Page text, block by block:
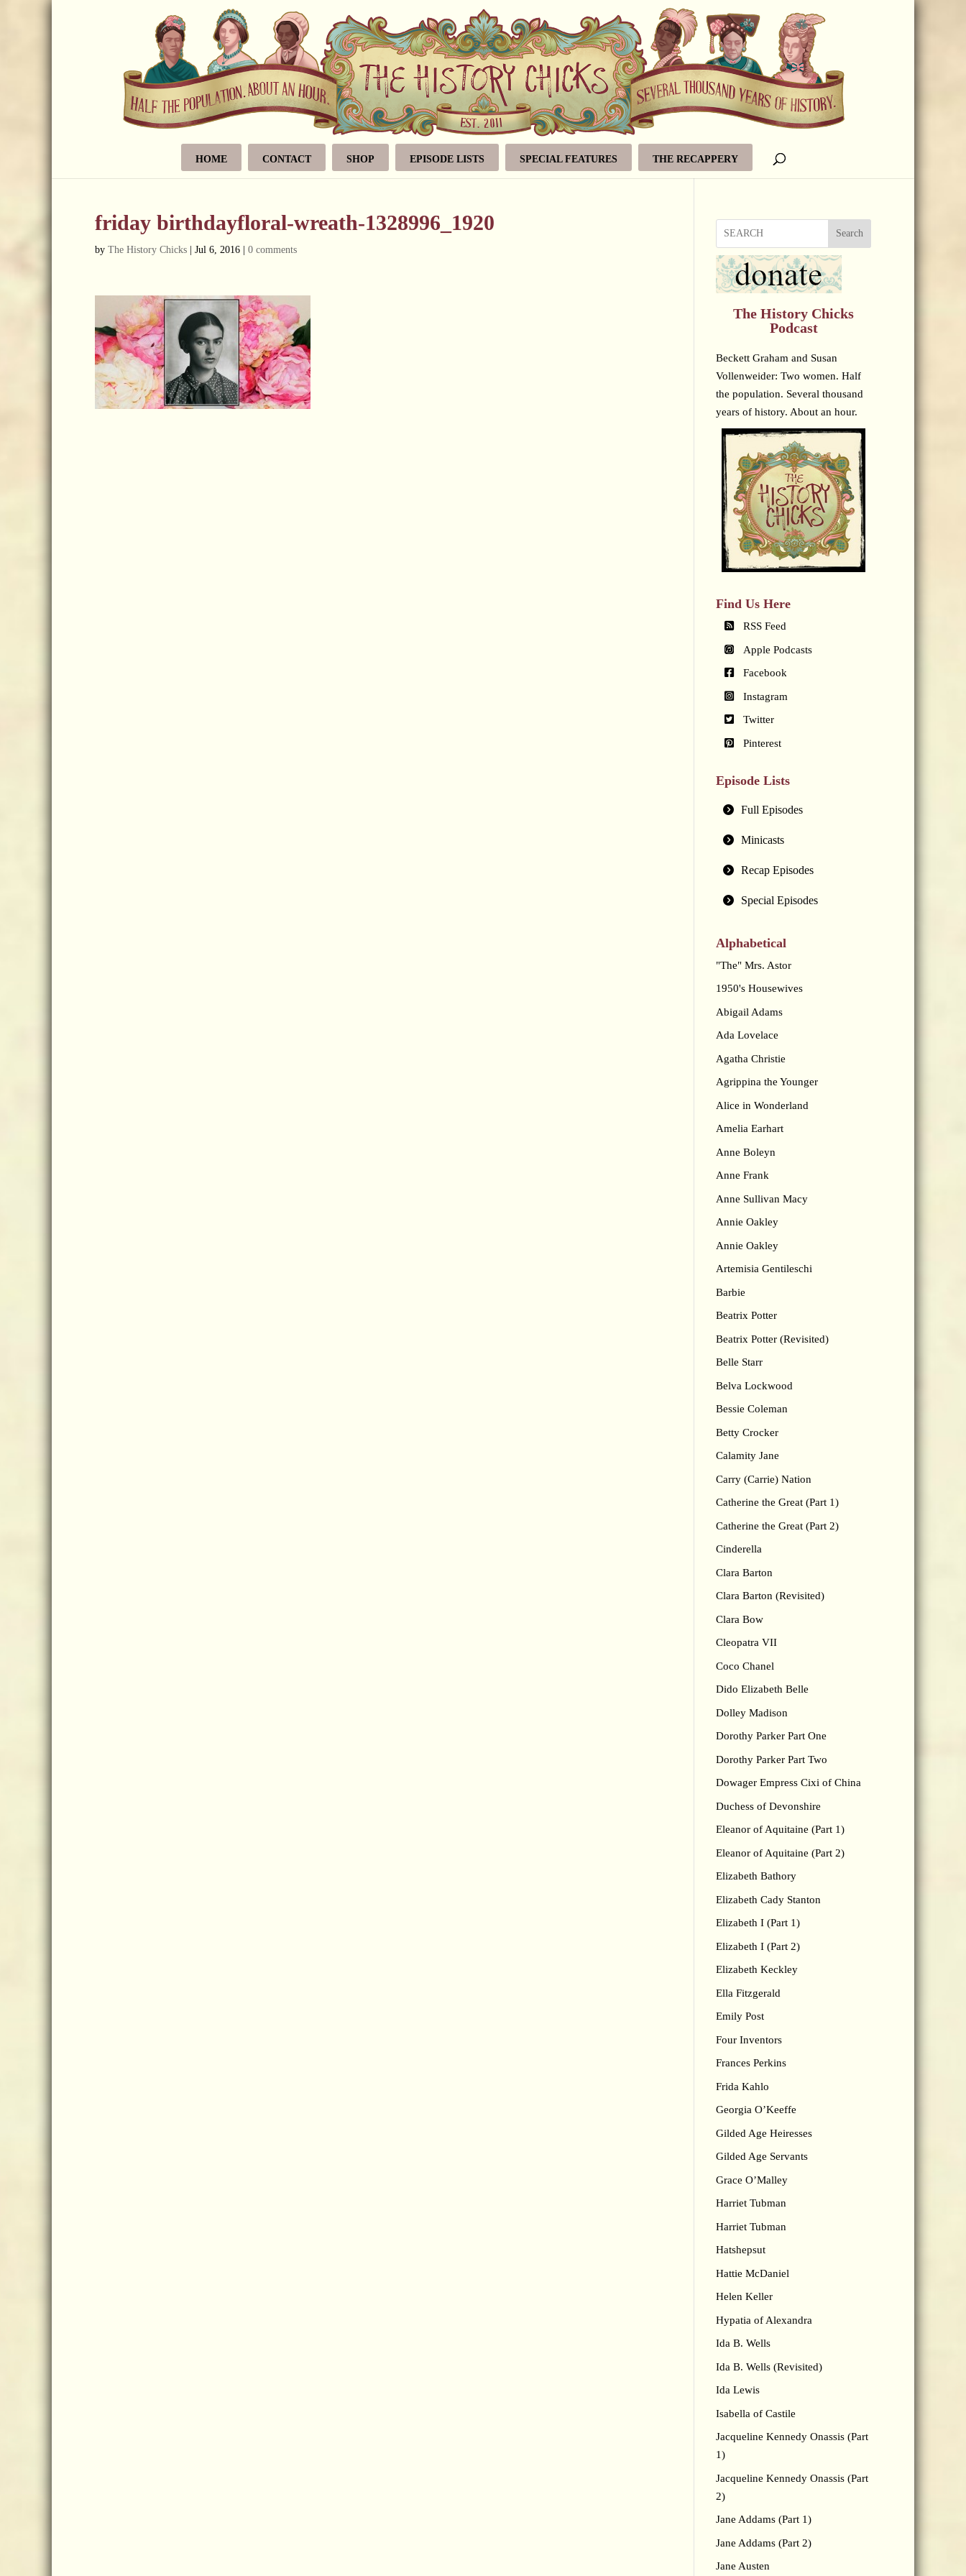
HOME CONTACT SHOP EPISODE LISTS SPECIAL FEATURES THE RECAPPERY
friday birthdayfloral-wreath-1328996_1920
by The History Chicks Jul 6, 2016 0 comments
Search
The History Chicks
Podcast
Beckett Graham and Susan
Vollenweider: Two women. Half
the population. Several thousand
years of history. About an hour.
Find Us Here
RSS Feed
Apple Podcasts
Facebook
Instagram
Twitter
Pinterest
Episode Lists
Full Episodes
Minicasts
Recap Episodes
Special Episodes
Alphabetical
"The" Mrs. Astor
1950's Housewives
Abigail Adams
Ada Lovelace
Agatha Christie
Agrippina the Younger
Alice in Wonderland
Amelia Earhart
Anne Boleyn
Anne Frank
Anne Sullivan Macy
Annie Oakley
Annie Oakley
Artemisia Gentileschi
Barbie
Beatrix Potter
Beatrix Potter (Revisited)
Belle Starr
Belva Lockwood
Bessie Coleman
Betty Crocker
Calamity Jane
Carry (Carrie) Nation
Catherine the Great (Part 1)
Catherine the Great (Part 2)
Cinderella
Clara Barton
Clara Barton (Revisited)
Clara Bow
Cleopatra VII
Coco Chanel
Dido Elizabeth Belle
Dolley Madison
Dorothy Parker Part One
Dorothy Parker Part Two
Dowager Empress Cixi of China
Duchess of Devonshire
Eleanor of Aquitaine (Part 1)
Eleanor of Aquitaine (Part 2)
Elizabeth Bathory
Elizabeth Cady Stanton
Elizabeth I (Part 1)
Elizabeth I (Part 2)
Elizabeth Keckley
Ella Fitzgerald
Emily Post
Four Inventors
Frances Perkins
Frida Kahlo
Georgia O’Keeffe
Gilded Age Heiresses
Gilded Age Servants
Grace O’Malley
Harriet Tubman
Harriet Tubman
Hatshepsut
Hattie McDaniel
Helen Keller
Hypatia of Alexandra
Ida B. Wells
Ida B. Wells (Revisited)
Ida Lewis
Isabella of Castile
Jacqueline Kennedy Onassis (Part
1)
Jacqueline Kennedy Onassis (Part
2)
Jane Addams (Part 1)
Jane Addams (Part 2)
Jane Austen